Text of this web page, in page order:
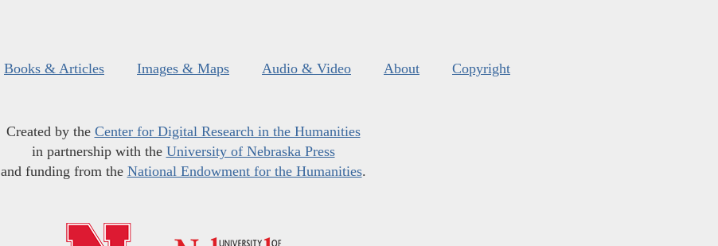
Books & Articles Images & Maps Audio & Video About Copyright
Created by the Center for Digital Research in the Humanities
in partnership with the University of Nebraska Press
and funding from the National Endowment for the Humanities.